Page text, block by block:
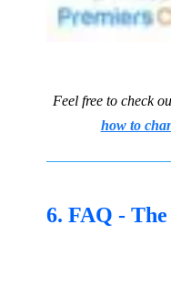
Feel free to check
how to
6. FAQ -